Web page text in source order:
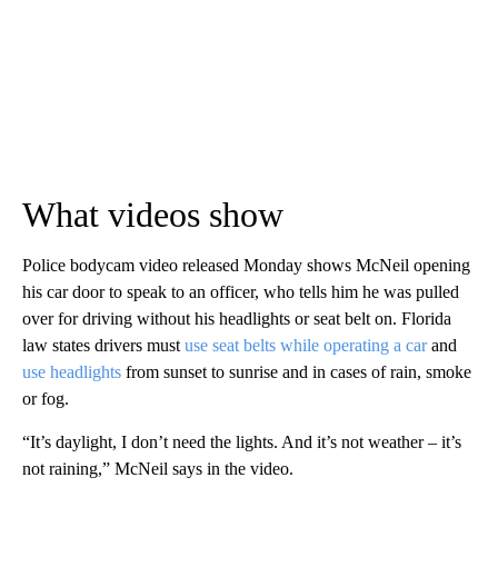
What videos show
Police bodycam video released Monday shows McNeil opening
his car door to speak to an officer, who tells him he was pulled
over for driving without his headlights or seat belt on. Florida
law states drivers must use seat belts while operating a carand
use headlights from sunset to sunrise and in cases of rain, smoke
or fog.
“It’s daylight, I don’t need the lights. And it’s not weather – it’s
not raining,” McNeil says in the video.